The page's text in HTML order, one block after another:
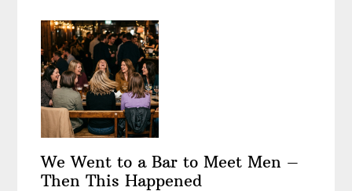
We Went to a Bar to Meet Men –
Then This Happened